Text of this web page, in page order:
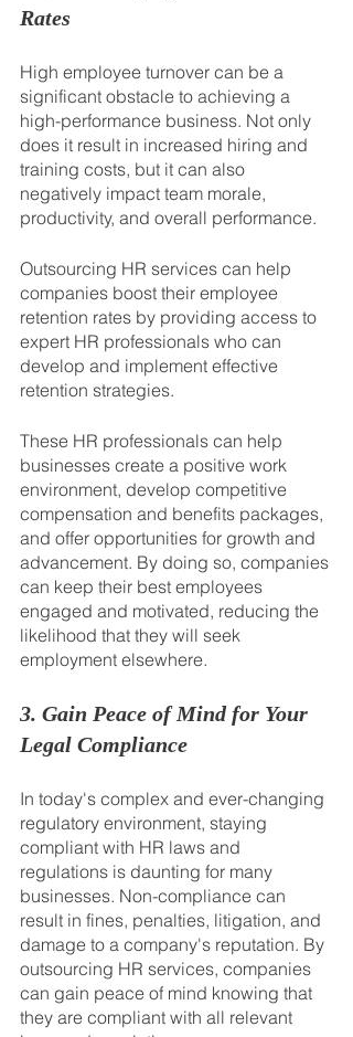
Rates
High employee turnover can be a
significant obstacle to achieving a
high-performance business. Not only
does it result in increased hiring and
training costs, but it can also
negatively impact team morale,
productivity, and overall performance.
Outsourcing HR services can help
companies boost their employee
retention rates by providing access to
expert HR professionals who can
develop and implement effective
retention strategies.
These HR professionals can help
businesses create a positive work
environment, develop competitive
compensation and benefits packages,
and offer opportunities for growth and
advancement. By doing so, companies
can keep their best employees
engaged and motivated, reducing the
likelihood that they will seek
employment elsewhere.
3. Gain Peace of Mind for Your
Legal Compliance
In today's complex and ever-changing
regulatory environment, staying
compliant with HR laws and
regulations is daunting for many
businesses. Non-compliance can
result in fines, penalties, litigation, and
damage to a company's reputation. By
outsourcing HR services, companies
can gain peace of mind knowing that
they are compliant with all relevant